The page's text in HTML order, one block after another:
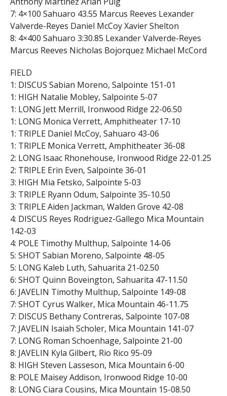
7: 4×100 Sahuaro 43.55 Marcus Reeves Lexander
Valverde-Reyes Daniel McCoy Xavier Shelton
8: 4×400 Sahuaro 3:30.85 Lexander Valverde-Reyes
Marcus Reeves Nicholas Bojorquez Michael McCord
FIELD
1: DISCUS Sabian Moreno, Salpointe 151-01
1: HIGH Natalie Mobley, Salpointe 5-07
1: LONG Jett Merrill, Ironwood Ridge 22-06.50
1: LONG Monica Verrett, Amphitheater 17-10
1: TRIPLE Daniel McCoy, Sahuaro 43-06
1: TRIPLE Monica Verrett, Amphitheater 36-08
2: LONG Isaac Rhonehouse, Ironwood Ridge 22-01.25
2: TRIPLE Erin Even, Salpointe 36-01
3: HIGH Mia Fetsko, Salpointe 5-03
3: TRIPLE Ryann Odum, Salpointe 35-10.50
3: TRIPLE Aiden Jackman, Walden Grove 42-08
4: DISCUS Reyes Rodriguez-Gallego Mica Mountain
142-03
4: POLE Timothy Multhup, Salpointe 14-06
5: SHOT Sabian Moreno, Salpointe 48-05
5: LONG Kaleb Luth, Sahuarita 21-02.50
6: SHOT Quinn Boveington, Sahuarita 47-11.50
6: JAVELIN Timothy Multhup, Salpointe 149-08
7: SHOT Cyrus Walker, Mica Mountain 46-11.75
7: DISCUS Bethany Contreras, Salpointe 107-08
7: JAVELIN Isaiah Scholer, Mica Mountain 141-07
7: LONG Roman Schoenhage, Salpointe 21-00
8: JAVELIN Kyla Gilbert, Rio Rico 95-09
8: HIGH Steven Lasseson, Mica Mountain 6-00
8: POLE Maisey Addison, Ironwood Ridge 10-00
8: LONG Ciara Cousins, Mica Mountain 15-08.50